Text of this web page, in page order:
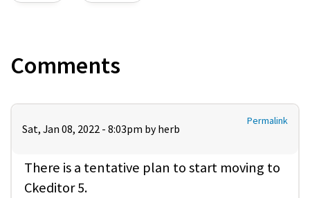
Comments
Permalink
Sat, Jan 08, 2022 - 8:03pm by herb
There is a tentative plan to start moving to
Ckeditor 5.